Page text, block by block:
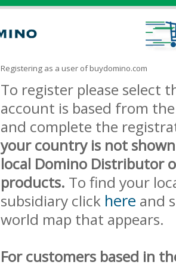
Registering as a user of buydomino.com
To register please select
account is based from
and complete the
your country is not
local Domino Distributor
products. To find your
subsidiary click here and
world map that appears.
For customers based in